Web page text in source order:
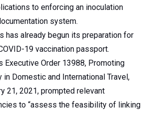
to enforcing an inoculation
system.
has already begun its preparation for
19 vaccination passport.
Executive Order 13988, Promoting
in Domestic and International Travel,
21, 2021, prompted relevant
to “assess the feasibility of linking